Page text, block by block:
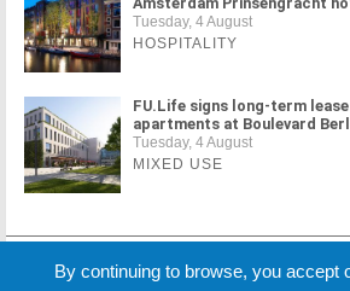
Tuesday, 4 August
HOSPITALITY
FU.Life signs long-term
apartments at Boulevard
Tuesday, 4 August
MIXED USE
MORE NEWS
By continuing to browse, you accept